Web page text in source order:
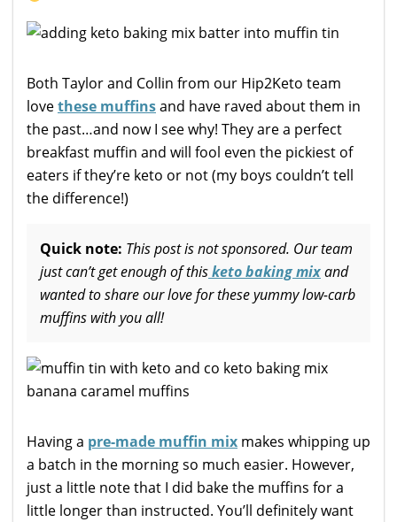
Both Taylor and Collin from our Hip2Keto team
lovethese muffinsand have raved about them in
the past…and now I see why! They are a perfect
breakfast muffin and will fool even the pickiest of
eaters if they’re keto or not (my boys couldn’t tell
the difference!)
Quick note: This post is not sponsored. Our team
just can’t get enough of thisketo baking mixand
wanted to share our love for these yummy low-carb
muffins with you all!
Having a pre-made muffin mix makes whipping up
a batch in the morning so much easier. However,
just a little note that I did bake the muffins for a
little longer than instructed. You’ll definitely want